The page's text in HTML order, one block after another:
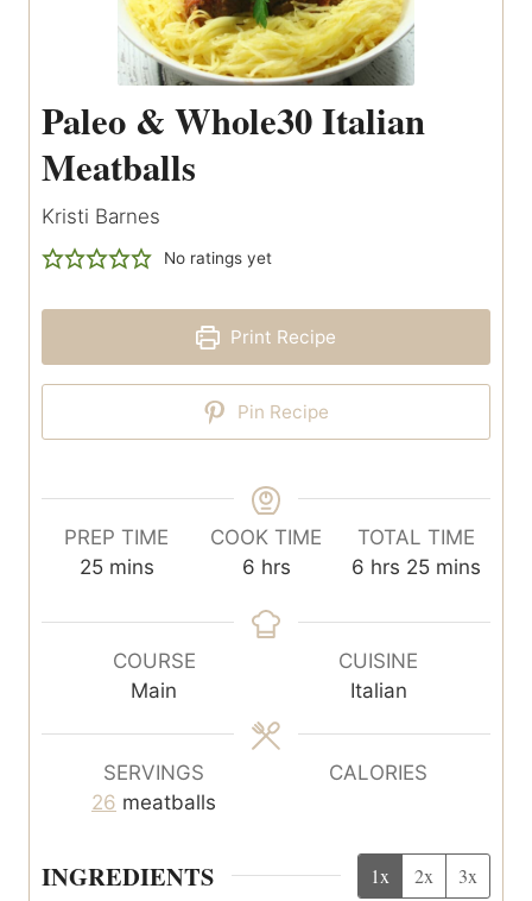
Paleo & Whole30 Italian
Meatballs
Kristi Barnes
No ratings yet
Print Recipe
Pin Recipe
PREP TIME
25m
n
mins
COOK TIME
6h
u
hrs
TOTAL TIME
6h
u
r
s
hrs 25m
n
mins
COURSE
Main
CUISINE
Italian
SERVINGS
26 meatballs
CALORIES
INGREDIENTS 1x 2x 3x